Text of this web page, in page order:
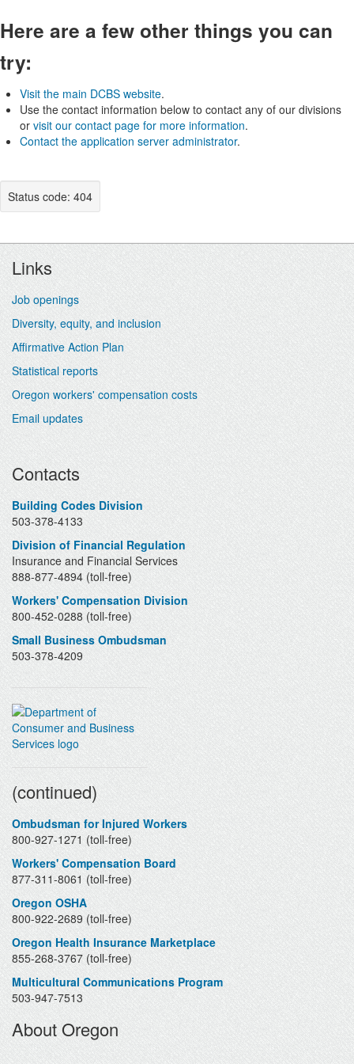
Here are a few other things you can
try:
Visit the main DCBS website.
Use the contact information below to contact any of our divisions
or visit our contact page for more information.
Contact the application server administrator.
Status code: 404
Footer
Links
Job openings
Diversity, equity, and inclusion
Affirmative Action Plan
Statistical reports
Oregon workers' compensation costs
Email updates
Contacts
Building Codes Division
503-378-4133
Division of Financial Regulation
Insurance and Financial Services
888-877-4894 (toll-free)
Workers' Compensation Division
800-452-0288 (toll-free)
Small Business Ombudsman
503-378-4209
Contacts
(continued)
Ombudsman for Injured Workers
800-927-1271 (toll-free)
Workers' Compensation Board
877-311-8061 (toll-free)
Oregon OSHA
800-922-2689 (toll-free)
Oregon Health Insurance Marketplace
855-268-3767 (toll-free)
Multicultural Communications Program
503-947-7513
About Oregon